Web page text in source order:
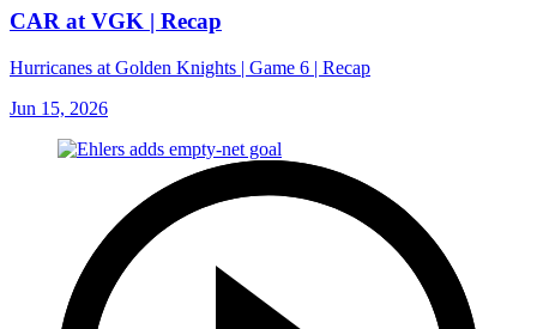
CAR at VGK | Recap
Hurricanes at Golden Knights | Game 6 | Recap
Jun 15, 2026